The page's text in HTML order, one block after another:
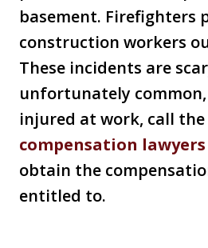
basement. Firefighters
construction workers
These incidents are
unfortunately
injured at work, call the
compensation lawyers
obtain the
entitled to.